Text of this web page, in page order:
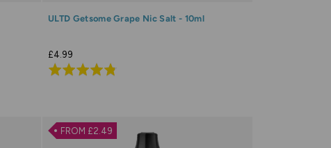
ULTD Getsome Grape Nic Salt - 10ml
£4.99
Rated
of
5
FROM £2.49